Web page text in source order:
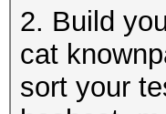
2. Build
cat
sort your